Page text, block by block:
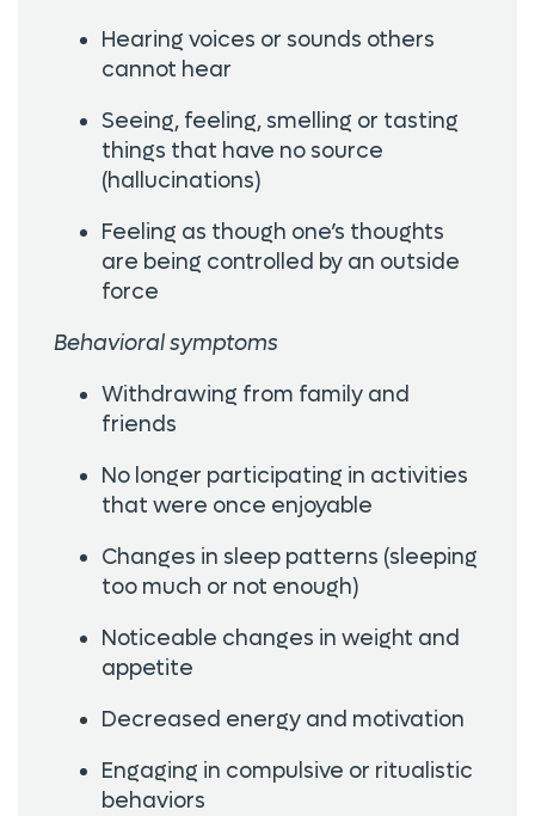
Hearing voices or sounds others
cannot hear
Seeing, feeling, smelling or tasting
things that have no source
(hallucinations)
Feeling as though one’s thoughts
are being controlled by an outside
force
Behavioral symptoms
Withdrawing from family and
friends
No longer participating in activities
that were once enjoyable
Changes in sleep patterns (sleeping
too much or not enough)
Noticeable changes in weight and
appetite
Decreased energy and motivation
Engaging in compulsive or ritualistic
behaviors